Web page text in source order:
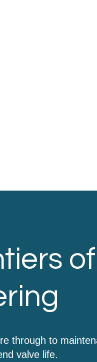
of
through to
valve life.